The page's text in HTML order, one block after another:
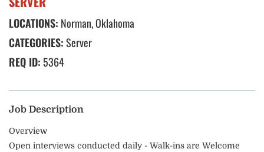
Norman, Oklahoma
Server
5364
Job Description
Overview
Open interviews conducted daily - Walk-ins are Welcome